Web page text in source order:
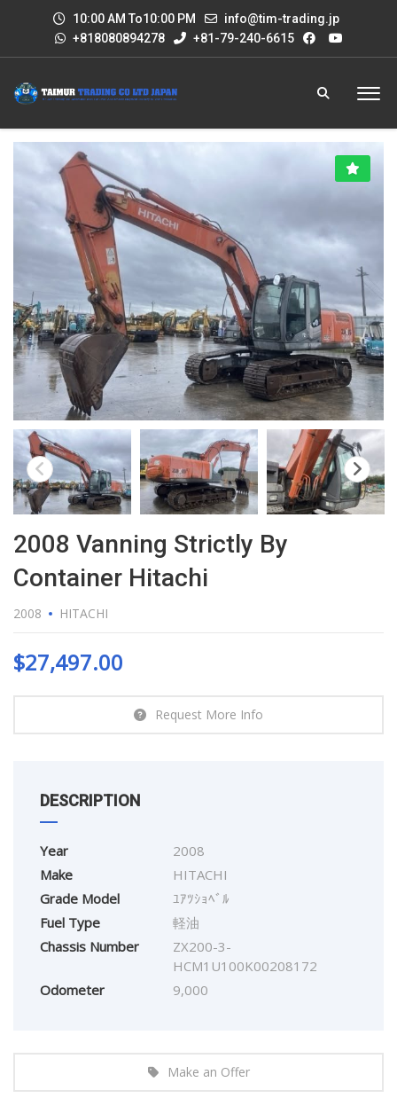
10:00 AM To10:00 PM
info@tim-trading.jp
+818080894278
+81-79-240-6615
2008 Vanning Strictly By
Container Hitachi
2008 HITACHI
$27,497.00
Request More Info
DESCRIPTION
Year
2008
Make
HITACHI
Grade Model
ﾕｱﾂｼｮﾍﾞﾙ
Fuel Type
軽油
Chassis Number
ZX200-3-
HCM1U100K00208172
Odometer
9,000
Make an Offer